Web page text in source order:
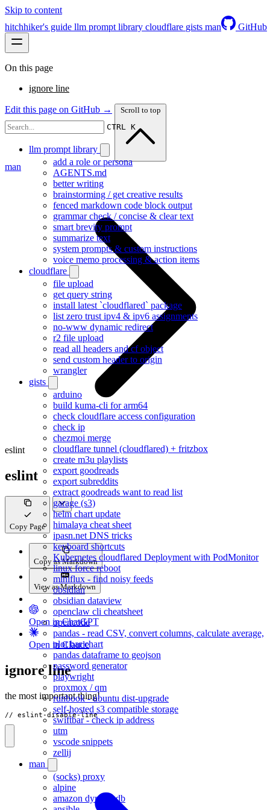
Skip to content
hitchhiker's guide llm prompt library cloudflare gists man GitHub
CTRL K
llm prompt library
add a role or persona
AGENTS.md
better writing
brainstorming / get creative results
fenced markdown code block output
grammar check / concise & clear text
smart brevity prompt
summarize text
system prompts & custom instructions
voice memo processing & action items
cloudflare
file upload
get query string
install latest `cloudflared` package
list zero trust ipv4 & ipv6 assignments
no-www dynamic redirect
r2 file upload
read all headers and cf object
send custom header to origin
wrangler
gists
arduino
build kuma-cli for arm64
check cloudflare access configuration
check ip
chezmoi merge
cloudflare tunnel (cloudflared) + fritzbox
create m3u playlists
export goodreads
export subreddits
extract goodreads want to read list
garage (s3)
helm chart update
himalaya cheat sheet
ipasn.net DNS tricks
keyboard shortcuts
Kubernetes cloudflared Deployment with PodMonitor
linux force reboot
miniflux - find noisy feeds
obsidian
obsidian dataview
openclaw cli cheatsheet
opencode
pandas - read CSV, convert columns, calculate average,
plot bar chart
pandas dataframe to geojson
password generator
playwright
proxmox / qm
runbook - ubuntu dist-upgrade
self-hosted s3 compatible storage
swiftbar - check ip address
utm
vscode snippets
zellij
man
(socks) proxy
alpine
amazon dynamodb
On this page
ignore line
Edit this page on GitHub → Scroll to top
man
eslint
eslint
Copy Page
Copy as Markdown
View as Markdown
Open in ChatGPT
Open in Claude
ignore line
the most important thing!
// eslint-disable-line